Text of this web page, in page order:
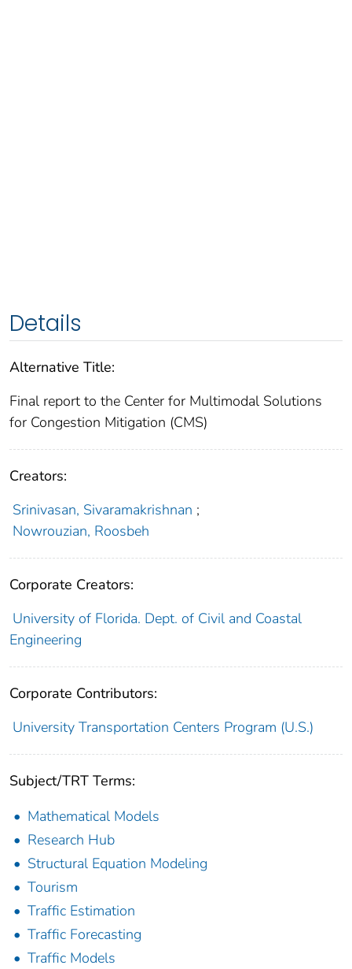
Details
Alternative Title:
Final report to the Center for Multimodal Solutions
for Congestion Mitigation (CMS)
Creators:
Srinivasan, Sivaramakrishnan ;
Nowrouzian, Roosbeh
Corporate Creators:
University of Florida. Dept. of Civil and Coastal
Engineering
Corporate Contributors:
University Transportation Centers Program (U.S.)
Subject/TRT Terms:
Mathematical Models
Research Hub
Structural Equation Modeling
Tourism
Traffic Estimation
Traffic Forecasting
Traffic Models